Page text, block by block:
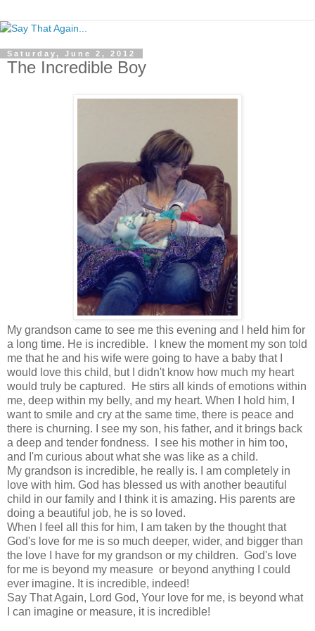
Saturday, June 2, 2012
The Incredible Boy
My grandson came to see me this evening and I held him for
a long time. He is incredible. I knew the moment my son told
me that he and his wife were going to have a baby that I
would love this child, but I didn't know how much my heart
would truly be captured. He stirs all kinds of emotions within
me, deep within my belly, and my heart. When I hold him, I
want to smile and cry at the same time, there is peace and
there is churning. I see my son, his father, and it brings back
a deep and tender fondness. I see his mother in him too,
and I'm curious about what she was like as a child.
My grandson is incredible, he really is. I am completely in
love with him. God has blessed us with another beautiful
child in our family and I think it is amazing. His parents are
doing a beautiful job, he is so loved.
When I feel all this for him, I am taken by the thought that
God's love for me is so much deeper, wider, and bigger than
the love I have for my grandson or my children. God's love
for me is beyond my measure or beyond anything I could
ever imagine. It is incredible, indeed!
Say That Again, Lord God, Your love for me, is beyond what
I can imagine or measure, it is incredible!